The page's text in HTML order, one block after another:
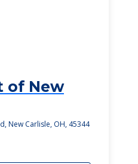
of New
New Carlisle, OH, 45344